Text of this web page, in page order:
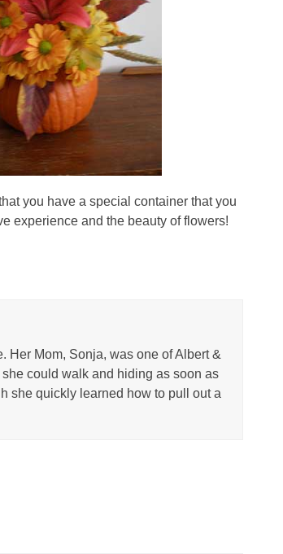
you have a special container that you
experience and the beauty of flowers!
Her Mom, Sonja, was one of Albert &
could walk and hiding as soon as
she quickly learned how to pull out a